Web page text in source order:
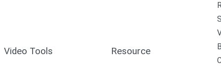
Video Tools Resource